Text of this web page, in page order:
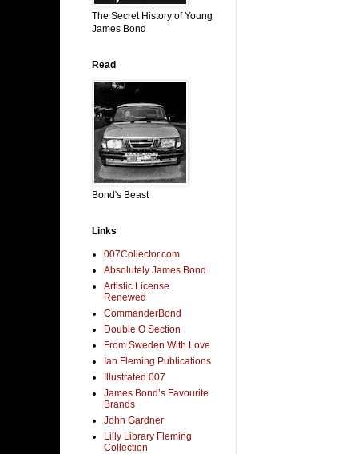
The Secret History of Young
James Bond
Read
Bond's Beast
Links
007Collector.com
Absolutely James Bond
Artistic License
Renewed
CommanderBond
Double O Section
From Sweden With Love
Ian Fleming Publications
Illustrated 007
James Bond’s Favourite
Brands
John Gardner
Lilly Library Fleming
Collection